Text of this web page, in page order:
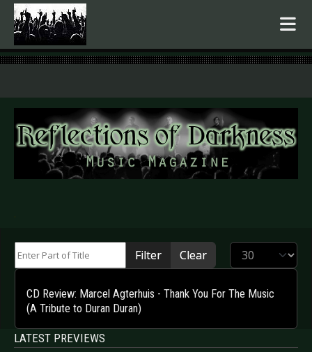
.
Filter Clear Display #
CD Review: Marcel Agterhuis - Thank You For The Music
(A Tribute to Duran Duran)
LATEST PREVIEWS